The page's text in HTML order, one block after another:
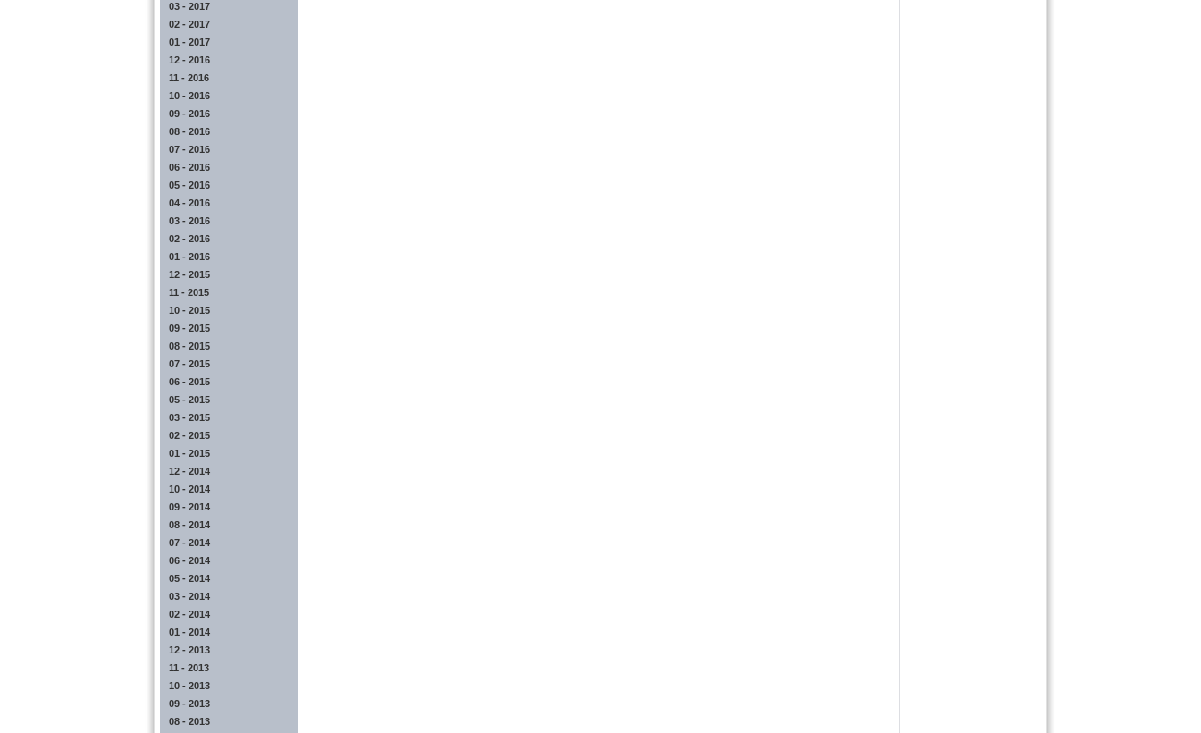
03 - 2017
02 - 2017
01 - 2017
12 - 2016
11 - 2016
10 - 2016
09 - 2016
08 - 2016
07 - 2016
06 - 2016
05 - 2016
04 - 2016
03 - 2016
02 - 2016
01 - 2016
12 - 2015
11 - 2015
10 - 2015
09 - 2015
08 - 2015
07 - 2015
06 - 2015
05 - 2015
03 - 2015
02 - 2015
01 - 2015
12 - 2014
10 - 2014
09 - 2014
08 - 2014
07 - 2014
06 - 2014
05 - 2014
03 - 2014
02 - 2014
01 - 2014
12 - 2013
11 - 2013
10 - 2013
09 - 2013
08 - 2013